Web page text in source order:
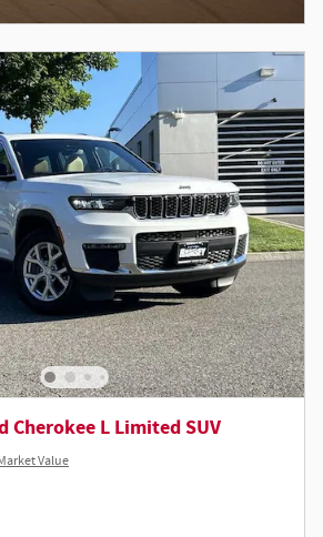
Cherokee L Limited SUV
Value